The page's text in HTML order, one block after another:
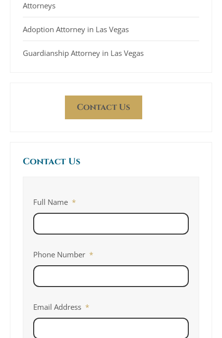
Attorneys
Adoption Attorney in Las Vegas
Guardianship Attorney in Las Vegas
Contact Us
Contact Us
Full Name *
Phone Number *
Email Address *